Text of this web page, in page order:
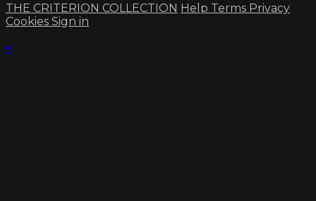
THE CRITERION COLLECTION Help Terms Privacy
Cookies Sign in
×